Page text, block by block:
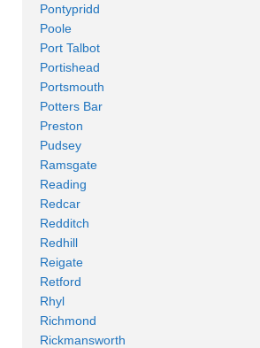
Pontypridd
Poole
Port Talbot
Portishead
Portsmouth
Potters Bar
Preston
Pudsey
Ramsgate
Reading
Redcar
Redditch
Redhill
Reigate
Retford
Rhyl
Richmond
Rickmansworth